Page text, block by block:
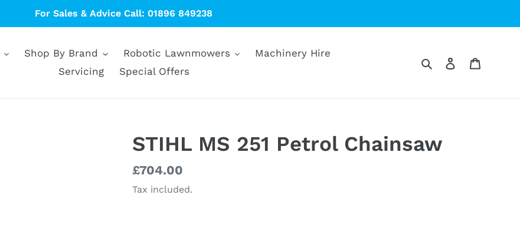
For Sales & Advice Call: 01896 849238
Shop By Brand Robotic Lawnmowers
Machinery Hire
Servicing
Special Offers
SearchLog in
STIHL MS 251 Petrol Chainsaw
Regular
price
£704.00
Tax included.